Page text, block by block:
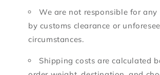
We are not responsible for any
by customs clearance or
circumstances.
Shipping costs are calculated